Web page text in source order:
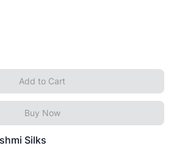
Add to Cart
Buy Now
Silks